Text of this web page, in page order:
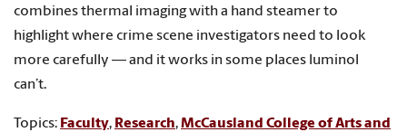
combines thermal imaging with a hand steamer to
highlight where crime scene investigators need to look
more carefully — and it works in some places luminol
can’t.
Topics: Faculty, Research,McCausland College of Arts and